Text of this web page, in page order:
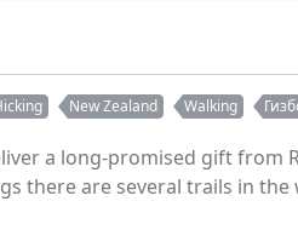
New Zealand Walking
a long-promised gift from
there are several trails in